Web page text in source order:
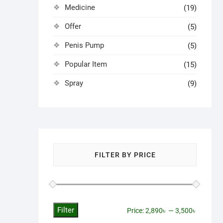
Medicine (19)
Offer (5)
Penis Pump (5)
Popular Item (15)
Spray (9)
FILTER BY PRICE
Filter Price:2,890৳ —3,500৳